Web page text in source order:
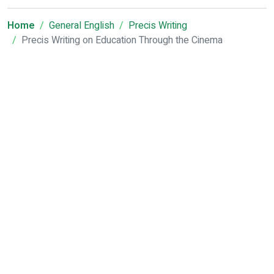
Home General English
Precis Writing
Precis Writing on Education Through the Cinema